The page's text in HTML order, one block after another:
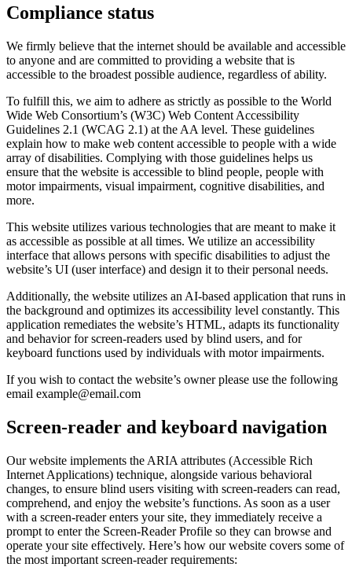
Compliance status
We firmly believe that the internet should be available and accessible
to anyone and are committed to providing a website that is
accessible to the broadest possible audience, regardless of ability.
To fulfill this, we aim to adhere as strictly as possible to the World
Wide Web Consortium’s (W3C) Web Content Accessibility
Guidelines 2.1 (WCAG 2.1) at the AA level. These guidelines
explain how to make web content accessible to people with a wide
array of disabilities. Complying with those guidelines helps us
ensure that the website is accessible to blind people, people with
motor impairments, visual impairment, cognitive disabilities, and
more.
This website utilizes various technologies that are meant to make it
as accessible as possible at all times. We utilize an accessibility
interface that allows persons with specific disabilities to adjust the
website’s UI (user interface) and design it to their personal needs.
Additionally, the website utilizes an AI-based application that runs in
the background and optimizes its accessibility level constantly. This
application remediates the website’s HTML, adapts its functionality
and behavior for screen-readers used by blind users, and for
keyboard functions used by individuals with motor impairments.
If you wish to contact the website’s owner please use the following
email example@email.com
Screen-reader and keyboard navigation
Our website implements the ARIA attributes (Accessible Rich
Internet Applications) technique, alongside various behavioral
changes, to ensure blind users visiting with screen-readers can read,
comprehend, and enjoy the website’s functions. As soon as a user
with a screen-reader enters your site, they immediately receive a
prompt to enter the Screen-Reader Profile so they can browse and
operate your site effectively. Here’s how our website covers some of
the most important screen-reader requirements: